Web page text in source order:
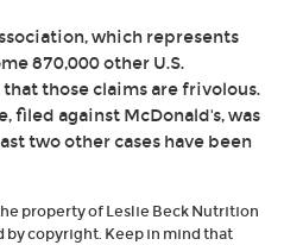
which represents
870,000 other U.S.
those claims are frivolous.
filed against McDonald's, was
two other cases have been
property of Leslie Beck Nutrition
by copyright. Keep in mind that